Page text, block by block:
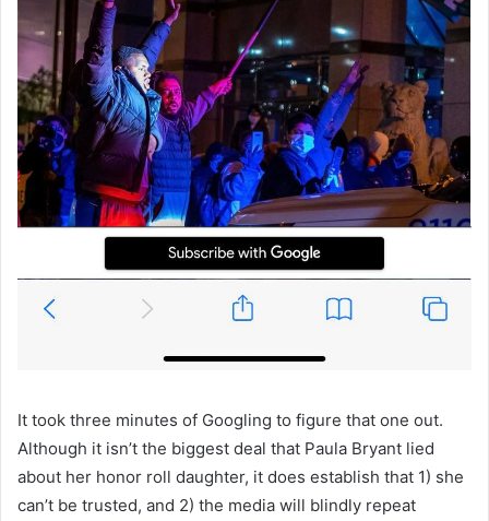
It took three minutes of Googling to figure that one out.
Although it isn’t the biggest deal that Paula Bryant lied
about her honor roll daughter, it does establish that 1) she
can’t be trusted, and 2) the media will blindly repeat